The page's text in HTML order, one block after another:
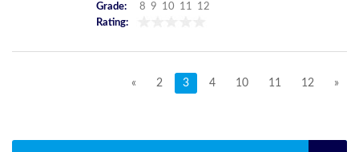
Grade:
8 9 10 11 12
Rating:
« 2 3 4 10 11 12 »